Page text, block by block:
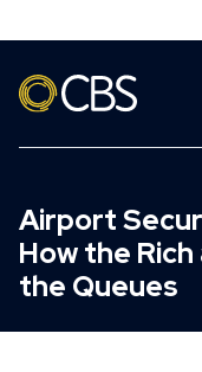
Airport
How the
the Queues